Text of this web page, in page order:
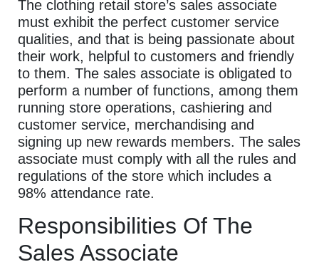
The clothing retail store’s sales associate
must exhibit the perfect customer service
qualities, and that is being passionate about
their work, helpful to customers and friendly
to them. The sales associate is obligated to
perform a number of functions, among them
running store operations, cashiering and
customer service, merchandising and
signing up new rewards members. The sales
associate must comply with all the rules and
regulations of the store which includes a
98% attendance rate.
Responsibilities Of The
Sales Associate